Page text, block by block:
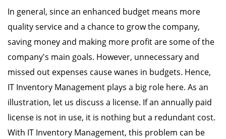
In general, since an enhanced budget means more
quality service and a chance to grow the company,
saving money and making more profit are some of the
company's main goals. However, unnecessary and
missed out expenses cause wanes in budgets. Hence,
IT Inventory Management plays a big role here. As an
illustration, let us discuss a license. If an annually paid
license is not in use, it is nothing but a redundant cost.
With IT Inventory Management, this problem can be